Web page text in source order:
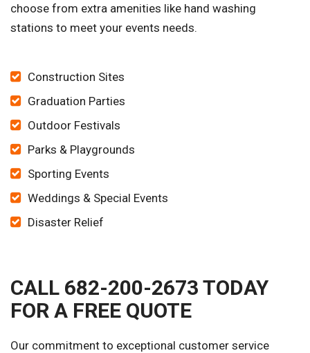
choose from extra amenities like hand washing
stations to meet your events needs.
Construction Sites
Graduation Parties
Outdoor Festivals
Parks & Playgrounds
Sporting Events
Weddings & Special Events
Disaster Relief
CALL 682-200-2673 TODAY
FOR A FREE QUOTE
Our commitment to exceptional customer service